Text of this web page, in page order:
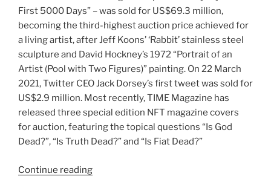
First 5000 Days” – was sold for US$69.3 million,
becoming the third-highest auction price achieved for
a living artist, after Jeff Koons’ ‘Rabbit’ stainless steel
sculpture and David Hockney’s 1972 “Portrait of an
Artist (Pool with Two Figures)” painting. On 22 March
2021, Twitter CEO Jack Dorsey’s first tweet was sold for
US$2.9 million. Most recently, TIME Magazine has
released three special edition NFT magazine covers
for auction, featuring the topical questions “Is God
Dead?”, “Is Truth Dead?” and “Is Fiat Dead?”
Continue reading“Non-